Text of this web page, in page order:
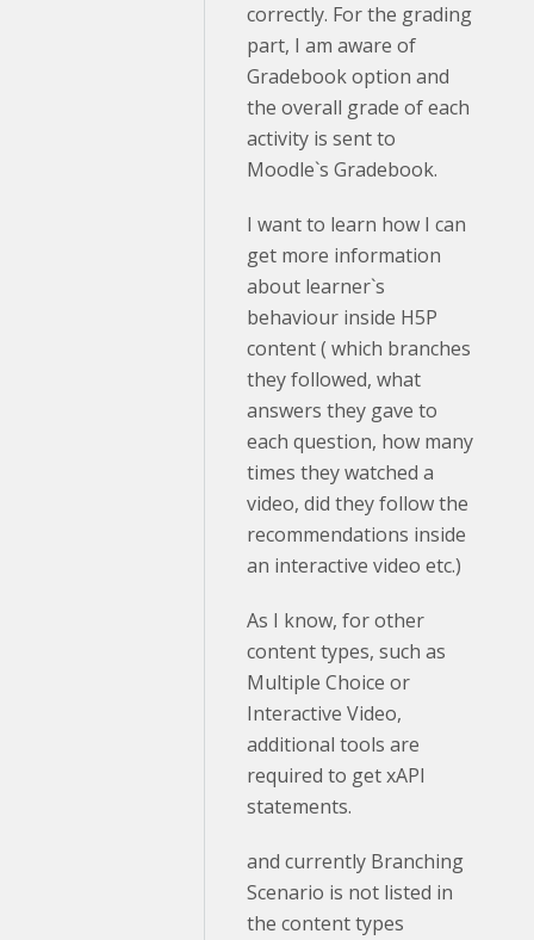
correctly. For the grading
part, I am aware of
Gradebook option and
the overall grade of each
activity is sent to
Moodle`s Gradebook.
I want to learn how I can
get more information
about learner`s
behaviour inside H5P
content ( which branches
they followed, what
answers they gave to
each question, how many
times they watched a
video, did they follow the
recommendations inside
an interactive video etc.)
As I know, for other
content types, such as
Multiple Choice or
Interactive Video,
additional tools are
required to get xAPI
statements.
and currently Branching
Scenario is not listed in
the content types